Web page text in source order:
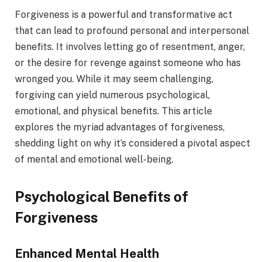
Forgiveness is a powerful and transformative act
that can lead to profound personal and interpersonal
benefits. It involves letting go of resentment, anger,
or the desire for revenge against someone who has
wronged you. While it may seem challenging,
forgiving can yield numerous psychological,
emotional, and physical benefits. This article
explores the myriad advantages of forgiveness,
shedding light on why it’s considered a pivotal aspect
of mental and emotional well-being.
Psychological Benefits of
Forgiveness
Enhanced Mental Health